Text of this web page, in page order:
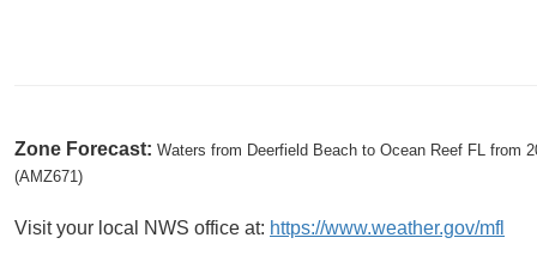
Zone Forecast: Waters from Deerfield Beach to Ocean Reef FL from
(AMZ671)
Visit your local NWS office at: https://www.weather.gov/mfl